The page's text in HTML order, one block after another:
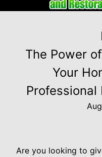
The Power
Your
Professional
Are you looking to